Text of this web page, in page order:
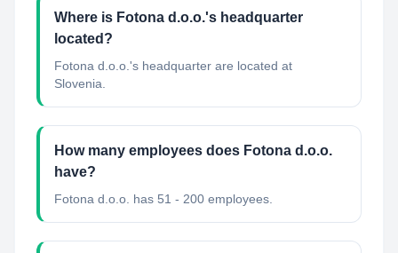
Where is Fotona d.o.o.'s headquarter
located?
Fotona d.o.o.'s headquarter are located at
Slovenia.
How many employees does Fotona d.o.o.
have?
Fotona d.o.o. has 51 - 200 employees.